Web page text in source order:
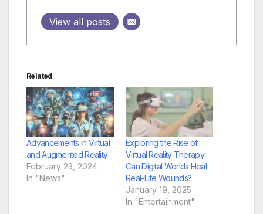
View all posts
Related
Advancements in Virtual
and Augmented Reality
February 23, 2024
In "News"
Exploring the Rise of
Virtual Reality Therapy:
Can Digital Worlds Heal
Real-Life Wounds?
January 19, 2025
In "Entertainment"